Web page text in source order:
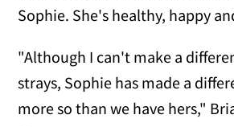
Sophie. She's healthy, happy
"Although I can't make a
strays, Sophie has made a
more so than we have hers,"